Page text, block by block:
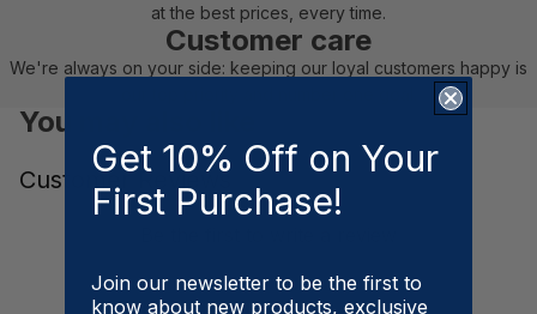
at the best prices, every time.
Customer care
We're always on your side: keeping our loyal customers happy is
You may also like
Customer Reviews
Write a review
Get 10% Off on Your
First Purchase!
Join our newsletter to be the first to
know about new products, exclusive